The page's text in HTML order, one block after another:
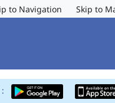
to Navigation Skip to